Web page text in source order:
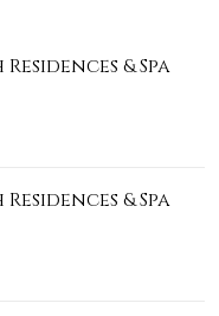
& Spa
& Spa